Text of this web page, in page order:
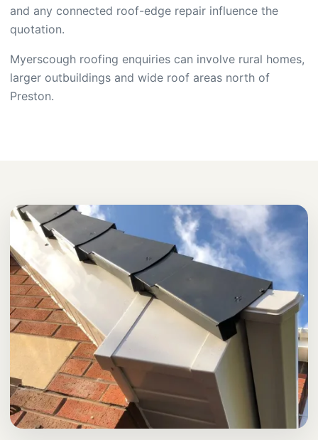
and any connected roof-edge repair influence the
quotation.
Myerscough roofing enquiries can involve rural homes,
larger outbuildings and wide roof areas north of
Preston.